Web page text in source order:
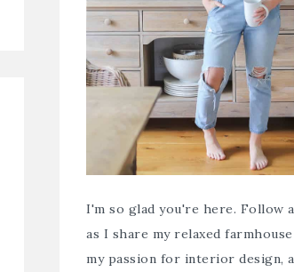
I'm so glad you're here. Follow
as I share my relaxed
my passion for interior design,